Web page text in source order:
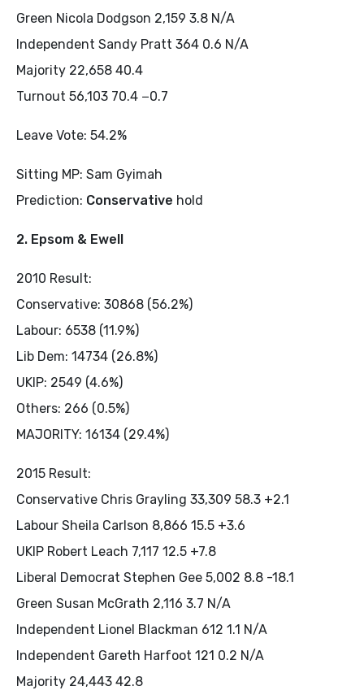
Green Nicola Dodgson 2,159 3.8 N/A
Independent Sandy Pratt 364 0.6 N/A
Majority 22,658 40.4
Turnout 56,103 70.4 −0.7
Leave Vote: 54.2%
Sitting MP: Sam Gyimah
Prediction: Conservative hold
2. Epsom & Ewell
2010 Result:
Conservative: 30868 (56.2%)
Labour: 6538 (11.9%)
Lib Dem: 14734 (26.8%)
UKIP: 2549 (4.6%)
Others: 266 (0.5%)
MAJORITY: 16134 (29.4%)
2015 Result:
Conservative Chris Grayling 33,309 58.3 +2.1
Labour Sheila Carlson 8,866 15.5 +3.6
UKIP Robert Leach 7,117 12.5 +7.8
Liberal Democrat Stephen Gee 5,002 8.8 -18.1
Green Susan McGrath 2,116 3.7 N/A
Independent Lionel Blackman 612 1.1 N/A
Independent Gareth Harfoot 121 0.2 N/A
Majority 24,443 42.8